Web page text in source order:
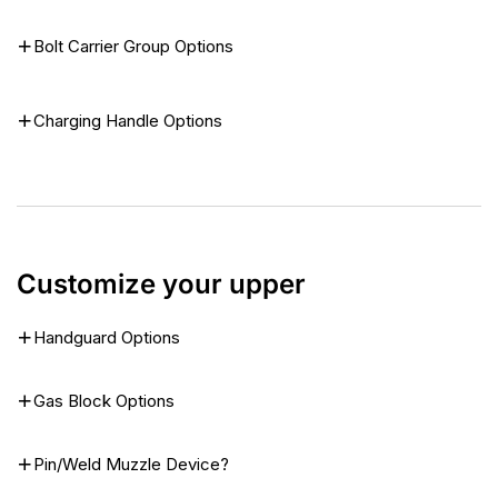
Bolt Carrier Group Options
Charging Handle Options
Customize your upper
Handguard Options
Gas Block Options
Pin/Weld Muzzle Device?